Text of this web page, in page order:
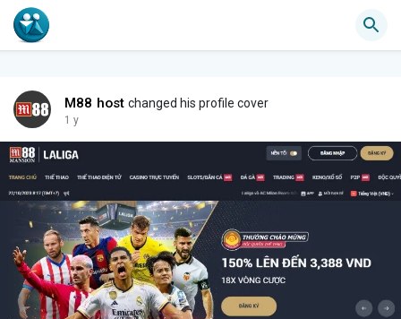
M88 host changed his profile cover
1 y